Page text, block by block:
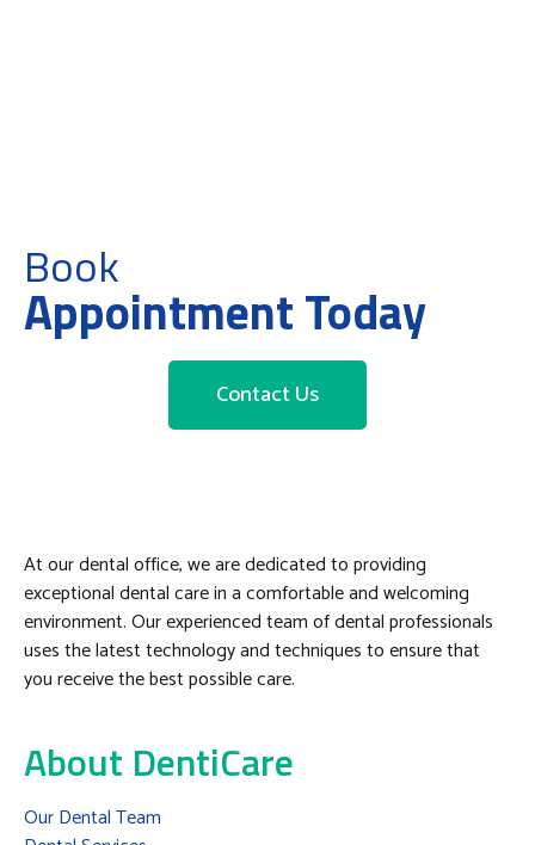
Book
Appointment Today
Contact Us
At our dental office, we are dedicated to providing
exceptional dental care in a comfortable and welcoming
environment. Our experienced team of dental professionals
uses the latest technology and techniques to ensure that
you receive the best possible care.
About DentiCare
Our Dental Team